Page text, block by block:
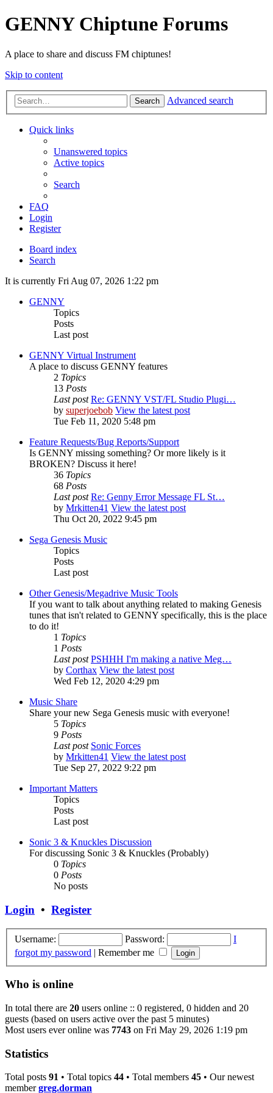
GENNY Chiptune Forums
A place to share and discuss FM chiptunes!
Skip to content
Search Advanced search
Quick links
Unanswered topics
Active topics
Search
FAQ
Login
Register
Board index
Search
It is currently Fri Aug 07, 2026 1:22 pm
GENNY
Topics
Posts
Last post
GENNY Virtual Instrument
A place to discuss GENNY features
2 Topics
13 Posts
Last post Re: GENNY VST/FL Studio Plugi…
by superjoebob View the latest post
Tue Feb 11, 2020 5:48 pm
Feature Requests/Bug Reports/Support
Is GENNY missing something? Or more likely is it
BROKEN? Discuss it here!
36 Topics
68 Posts
Last post Re: Genny Error Message FL St…
by Mrkitten41 View the latest post
Thu Oct 20, 2022 9:45 pm
Sega Genesis Music
Topics
Posts
Last post
Other Genesis/Megadrive Music Tools
If you want to talk about anything related to making Genesis
tunes that isn't related to GENNY specifically, this is the place
to do it!
1 Topics
1 Posts
Last post PSHHH I'm making a native Meg…
by Corthax View the latest post
Wed Feb 12, 2020 4:29 pm
Music Share
Share your new Sega Genesis music with everyone!
5 Topics
9 Posts
Last post Sonic Forces
by Mrkitten41 View the latest post
Tue Sep 27, 2022 9:22 pm
Important Matters
Topics
Posts
Last post
Sonic 3 & Knuckles Discussion
For discussing Sonic 3 & Knuckles (Probably)
0 Topics
0 Posts
No posts
Login • Register
Username: Password:
I
forgot my password | Remember me
Who is online
In total there are 20 users online :: 0 registered, 0 hidden and 20
guests (based on users active over the past 5 minutes)
Most users ever online was 7743 on Fri May 29, 2026 1:19 pm
Statistics
Total posts 91 • Total topics 44 • Total members 45 • Our newest
membergreg.dorman